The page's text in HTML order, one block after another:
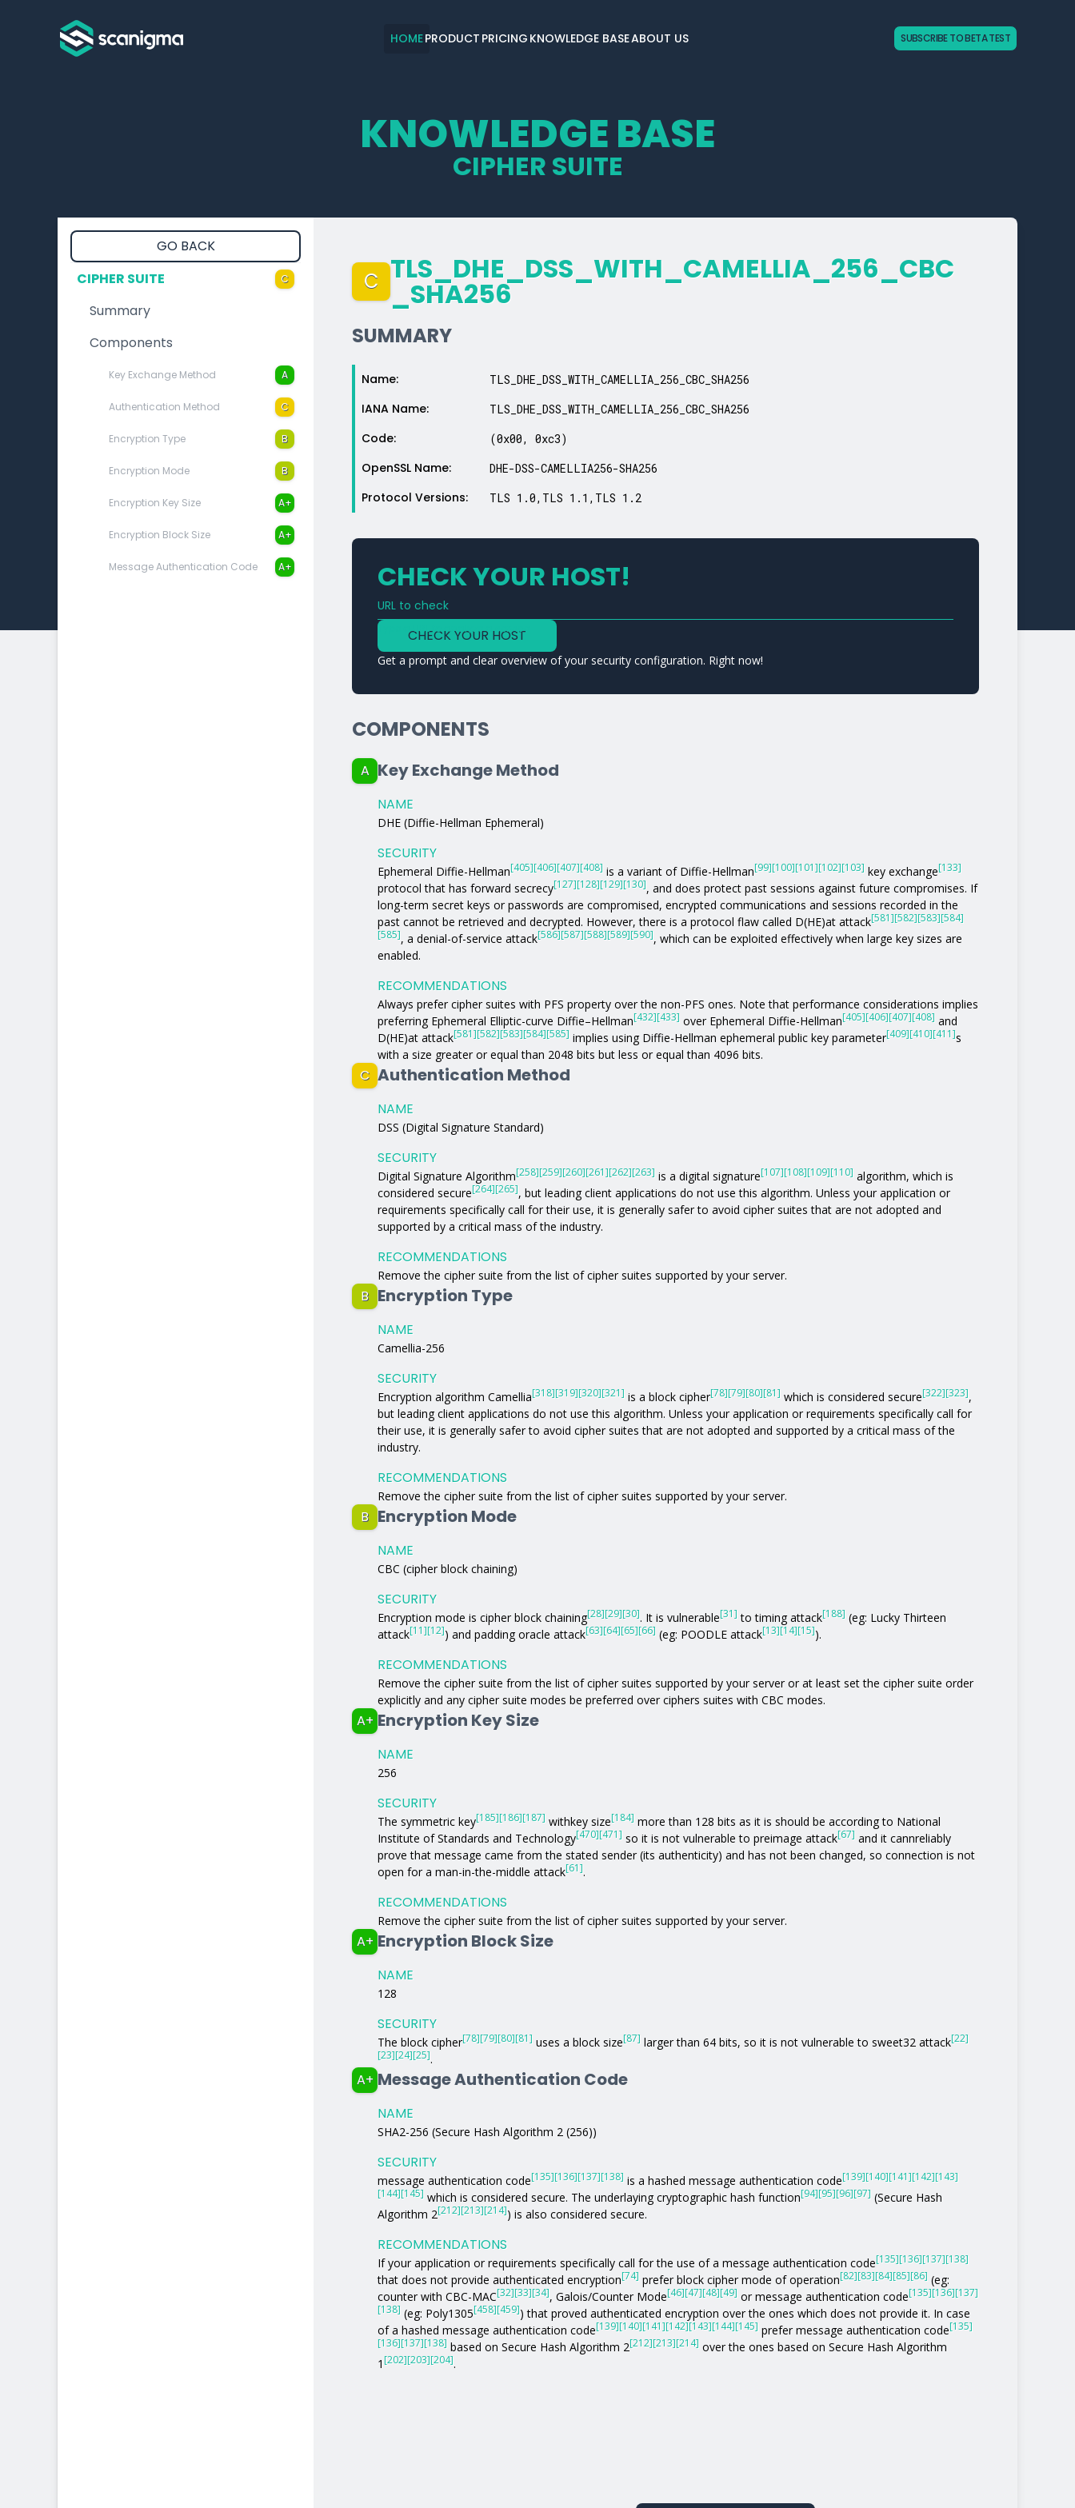
HOMEPRODUCT PRICING KNOWLEDGE BASEABOUT US SUBSCRIBE TO BETA TEST
KNOWLEDGE BASE
CIPHER SUITE
GO BACK
CIPHER SUITE
C
Summary
Components
Key Exchange Method A
Authentication Method C
Encryption Type B
Encryption Mode B
Encryption Key Size A+
Encryption Block Size A+
Message Authentication Code A+
C TLS_­DHE_­DSS_­WITH_­CAMELLIA_­256_­CBC
_­SHA256
SUMMARY
Name: TLS_DHE_DSS_WITH_CAMELLIA_256_CBC_SHA256
IANA Name: TLS_DHE_DSS_WITH_CAMELLIA_256_CBC_SHA256
Code: (0x00, 0xc3)
OpenSSL Name: DHE-DSS-CAMELLIA256-SHA256
Protocol Versions: TLS 1.0,TLS 1.1,TLS 1.2
CHECK YOUR HOST!
URL to check
Type a URL to analyze a service
CHECK YOUR HOST
Get a prompt and clear overview of your security configuration. Right now!
COMPONENTS
A Key Exchange Method
NAME
DHE (Diffie-Hellman Ephemeral)
SECURITY
Ephemeral Diffie-Hellman[405][406][407][408] is a variant of Diffie-Hellman[99][100][101][102][103] key exchange[133]
protocol that has forward secrecy[127][128][129][130], and does protect past sessions against future compromises. If
long-term secret keys or passwords are compromised, encrypted communications and sessions recorded in the
past cannot be retrieved and decrypted. However, there is a protocol flaw called D(HE)at attack[581][582][583][584]
[585], a denial-of-service attack[586][587][588][589][590], which can be exploited effectively when large key sizes are
enabled.
RECOMMENDATIONS
Always prefer cipher suites with PFS property over the non-PFS ones. Note that performance considerations implies
preferring Ephemeral Elliptic-curve Diffie–Hellman[432][433] over Ephemeral Diffie-Hellman[405][406][407][408] and
D(HE)at attack[581][582][583][584][585] implies using Diffie-Hellman ephemeral public key parameter[409][410][411]s
with a size greater or equal than 2048 bits but less or equal than 4096 bits.
C Authentication Method
NAME
DSS (Digital Signature Standard)
SECURITY
Digital Signature Algorithm[258][259][260][261][262][263] is a digital signature[107][108][109][110] algorithm, which is
considered secure[264][265], but leading client applications do not use this algorithm. Unless your application or
requirements specifically call for their use, it is generally safer to avoid cipher suites that are not adopted and
supported by a critical mass of the industry.
RECOMMENDATIONS
Remove the cipher suite from the list of cipher suites supported by your server.
B Encryption Type
NAME
Camellia-256
SECURITY
Encryption algorithm Camellia[318][319][320][321] is a block cipher[78][79][80][81] which is considered secure[322][323],
but leading client applications do not use this algorithm. Unless your application or requirements specifically call for
their use, it is generally safer to avoid cipher suites that are not adopted and supported by a critical mass of the
industry.
RECOMMENDATIONS
Remove the cipher suite from the list of cipher suites supported by your server.
B Encryption Mode
NAME
CBC (cipher block chaining)
SECURITY
Encryption mode is cipher block chaining[28][29][30]. It is vulnerable[31] to timing attack[188] (eg: Lucky Thirteen
attack[11][12]) and padding oracle attack[63][64][65][66] (eg: POODLE attack[13][14][15]).
RECOMMENDATIONS
Remove the cipher suite from the list of cipher suites supported by your server or at least set the cipher suite order
explicitly and any cipher suite modes be preferred over ciphers suites with CBC modes.
A+ Encryption Key Size
NAME
256
SECURITY
The symmetric key[185][186][187] withkey size[184] more than 128 bits as it is should be according to National
Institute of Standards and Technology[470][471] so it is not vulnerable to preimage attack[67] and it cannreliably
prove that message came from the stated sender (its authenticity) and has not been changed, so connection is not
open for a man-in-the-middle attack[61].
RECOMMENDATIONS
Remove the cipher suite from the list of cipher suites supported by your server.
A+ Encryption Block Size
NAME
128
SECURITY
The block cipher[78][79][80][81] uses a block size[87] larger than 64 bits, so it is not vulnerable to sweet32 attack[22]
[23][24][25].
A+ Message Authentication Code
NAME
SHA2-256 (Secure Hash Algorithm 2 (256))
SECURITY
message authentication code[135][136][137][138] is a hashed message authentication code[139][140][141][142][143]
[144][145] which is considered secure. The underlaying cryptographic hash function[94][95][96][97] (Secure Hash
Algorithm 2[212][213][214]) is also considered secure.
RECOMMENDATIONS
If your application or requirements specifically call for the use of a message authentication code[135][136][137][138]
that does not provide authenticated encryption[74] prefer block cipher mode of operation[82][83][84][85][86] (eg:
counter with CBC-MAC[32][33][34], Galois/Counter Mode[46][47][48][49] or message authentication code[135][136][137]
[138] (eg: Poly1305[458][459]) that proved authenticated encryption over the ones which does not provide it. In case
of a hashed message authentication code[139][140][141][142][143][144][145] prefer message authentication code[135]
[136][137][138] based on Secure Hash Algorithm 2[212][213][214] over the ones based on Secure Hash Algorithm
1 [202][203][204].